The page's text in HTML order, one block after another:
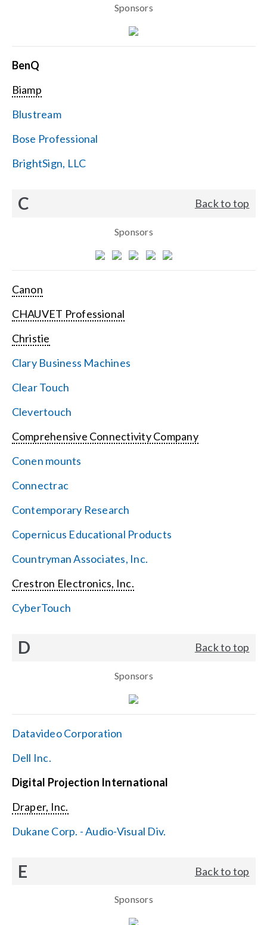
Sponsors
BenQ
Biamp
Blustream
Bose Professional
BrightSign, LLC
C Back to top
Sponsors
Canon
CHAUVET Professional
Christie
Clary Business Machines
Clear Touch
Clevertouch
Comprehensive Connectivity Company
Conen mounts
Connectrac
Contemporary Research
Copernicus Educational Products
Countryman Associates, Inc.
Crestron Electronics, Inc.
CyberTouch
D Back to top
Sponsors
Datavideo Corporation
Dell Inc.
Digital Projection International
Draper, Inc.
Dukane Corp. - Audio-Visual Div.
E Back to top
Sponsors